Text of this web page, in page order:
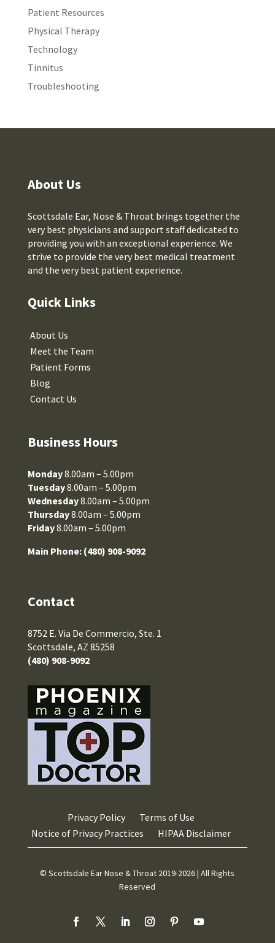
Patient Resources
Physical Therapy
Technology
Tinnitus
Troubleshooting
About Us
Scottsdale Ear, Nose & Throat brings together the
very best physicians and support staff dedicated to
providing you with an exceptional experience. We
strive to provide the very best medical treatment
and the very best patient experience.
Quick Links
About Us
Meet the Team
Patient Forms
Blog
Contact Us
Business Hours
Monday8.00am – 5.00pm
Tuesday8.00am – 5.00pm
Wednesday8.00am – 5.00pm
Thursday8.00am – 5.00pm
Friday8.00am – 5.00pm
Main Phone: (480) 908-9092
Contact
8752 E. Via De Commercio, Ste. 1
Scottsdale, AZ 85258
(480) 908-9092
Privacy Policy
Terms of Use
Notice of Privacy Practices
HIPAA Disclaimer
© Scottsdale Ear Nose & Throat 2019-2026 | All Rights
Reserved